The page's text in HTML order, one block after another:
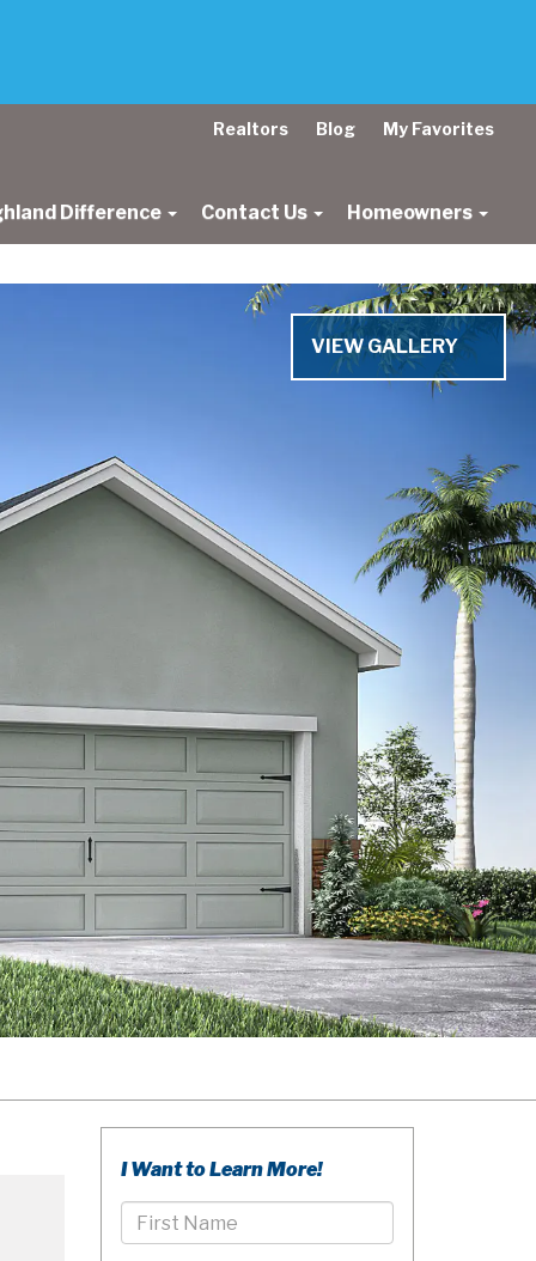
Realtors Blog My Favorites
Difference Contact Us Homeowners
VIEW GALLERY
I Want to Learn More!
First
Name